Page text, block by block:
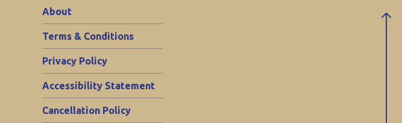
About
Terms & Conditions
Privacy Policy
Accessibility Statement
Cancellation Policy